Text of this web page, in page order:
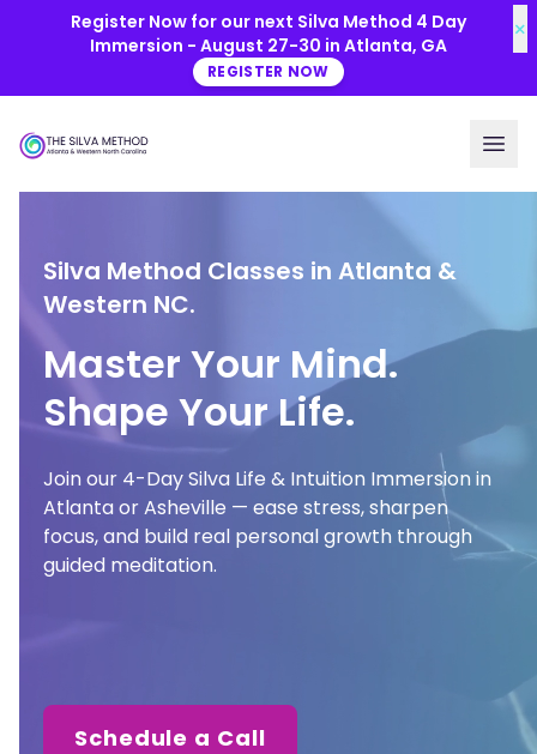
Skip to main content
Register Now for our next Silva Method 4 Day
Immersion - August 27-30 in Atlanta, GA
REGISTER NOW
×
Silva Method Classes in Atlanta &
Western NC.
Master Your Mind.
Shape Your Life.
Join our 4-Day Silva Life & Intuition Immersion in
Atlanta or Asheville — ease stress, sharpen
focus, and build real personal growth through
guided meditation.
Schedule a Call